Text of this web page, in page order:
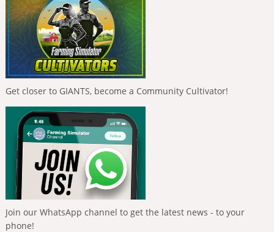
Get closer to GIANTS, become a Community Cultivator!
Join our WhatsApp channel to get the latest news - to your
phone!